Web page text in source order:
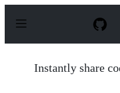
p
Instantly share